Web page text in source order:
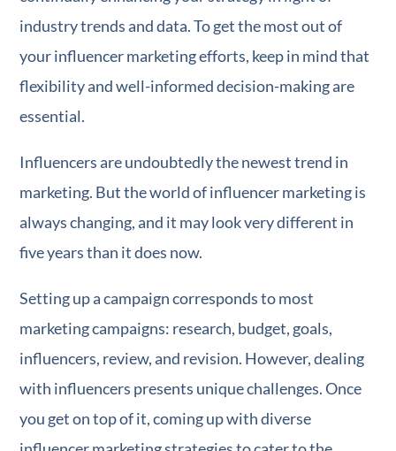
industry trends and data. To get the most out of
your influencer marketing efforts, keep in mind that
flexibility and well-informed decision-making are
essential.
Influencers are undoubtedly the newest trend in
marketing. But the world of influencer marketing is
always changing, and it may look very different in
five years than it does now.
Setting up a campaign corresponds to most
marketing campaigns: research, budget, goals,
influencers, review, and revision. However, dealing
with influencers presents unique challenges. Once
you get on top of it, coming up with diverse